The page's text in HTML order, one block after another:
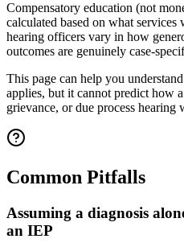
Compensatory education (not
calculated based on what
hearing officers vary in how
outcomes are genuinely case-
This page can help you
applies, but it cannot predict how
grievance, or due process hearing
Common Pitfalls
Assuming a diagnosis
an IEP